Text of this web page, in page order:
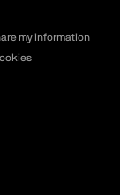
my information